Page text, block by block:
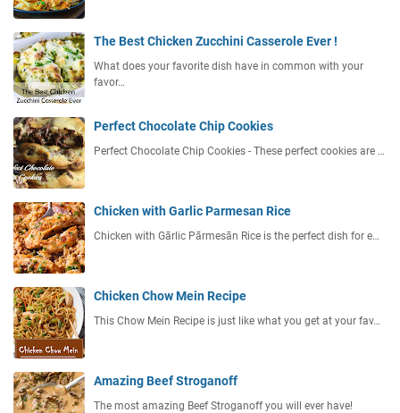
The Best Chicken Zucchini Casserole Ever !
What does your favorite dish have in common with your
favor…
Perfect Chocolate Chip Cookies
Perfect Chocolate Chip Cookies - These perfect cookies are …
Chicken with Garlic Parmesan Rice
Chicken with Gārlic Pārmesān Rice is the perfect dish for e…
Chicken Chow Mein Recipe
This Chow Mein Recipe is just like what you get at your fav…
Amazing Beef Stroganoff
The most amazing Beef Stroganoff you will ever have!